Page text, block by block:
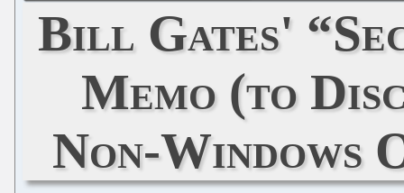
Bill Gates'
Memo (to
Non-Windows